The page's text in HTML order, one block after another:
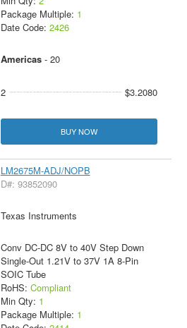
Package Multiple: 1
Date Code: 2426
Americas- 20
2 $3.2080
BUY NOW
LM2675M-ADJ/NOPB
D#: 93852090
Texas Instruments
Conv DC-DC 8V to 40V Step Down
Single-Out 1.21V to 37V 1A 8-Pin
SOIC Tube
RoHS: Compliant
Min Qty: 1
Package Multiple: 1